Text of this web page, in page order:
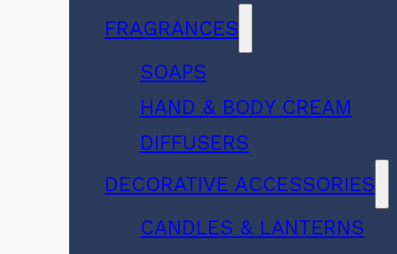
FRAGRANCES
SOAPS
HAND & BODY CREAM
DIFFUSERS
DECORATIVE ACCESSORIES
CANDLES & LANTERNS